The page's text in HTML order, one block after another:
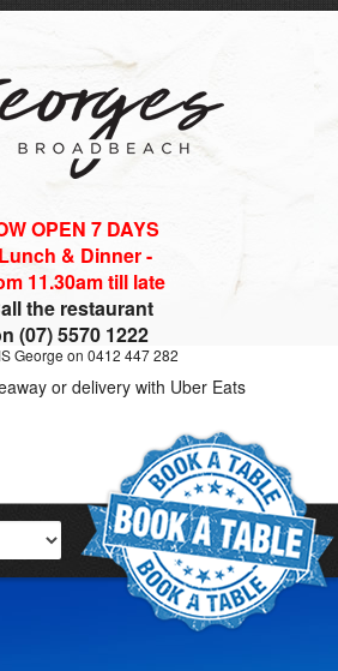
OPEN 7 DAYS
& Dinner -
11.30am till late
the restaurant
(07) 5570 1222
George on 0412 447 282
or delivery with Uber Eats